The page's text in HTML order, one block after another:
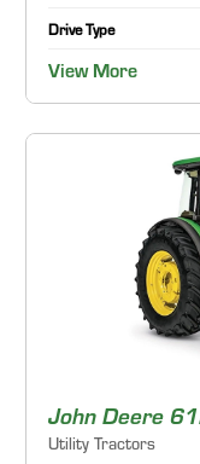
Drive Type
View More
John Deere
Utility Tractors